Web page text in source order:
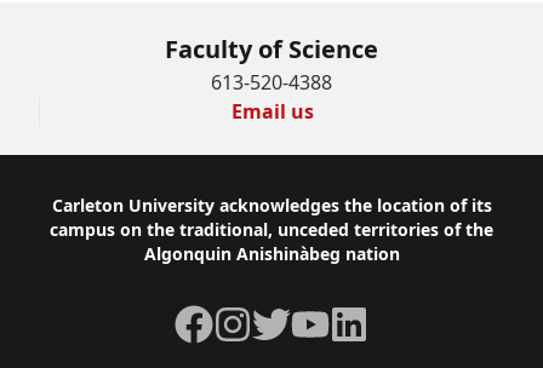
Faculty of Science
613-520-4388
Email us
Footer
Carleton University acknowledges the location of its
campus on the traditional, unceded territories of the
Algonquin Anishinàbeg nation
Facebook
Instagram
TwitterYouTubeLinkedIn